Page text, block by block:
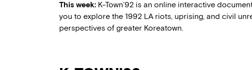
This week: K-Town’92 is an online interactive
you to explore the 1992 LA riots, uprising, and civil
perspectives of greater Koreatown.